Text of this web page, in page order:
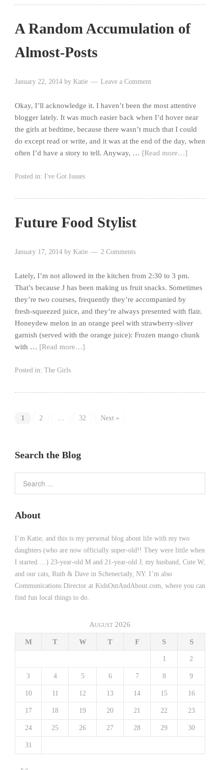
A Random Accumulation of
Almost-Posts
January 22, 2014 by Katie Leave a Comment
Okay, I’ll acknowledge it. I haven’t been the most attentive
blogger lately. It was much easier back when I’d hover near
the girls at bedtime, because there wasn’t much that I could
do except read or write, and it was at the end of the day, when
often I’d have a story to tell. Anyway, … [Read more…]
Posted in: I've Got Issues
Future Food Stylist
January 17, 2014 by Katie 2 Comments
Lately, I’m not allowed in the kitchen from 2:30 to 3 pm.
That’s because J has been making us fruit snacks. Sometimes
they’re two courses, frequently they’re accompanied by
fresh-squeezed juice, and they’re always presented with flair.
Honeydew melon in an orange peel with strawberry-sliver
garnish (served with the orange juice): Frozen mango chunk
with … [Read more…]
Posted in: The Girls
1 2 32 Next »
Search the Blog
About
I’m Katie, and this is my personal blog about life with my two
daughters (who are now officially super-old!! They were little when
I started….) 23-year-old M and 21-year-old J; my husband, Cute W;
and our cats, Ruth & Dave in Schenectady, NY. I’m also
Communications Director at KidsOutAndAbout.com, where you can
find fun local things to do.
August 2026
M T W T F S S
1 2
3 4 5 6 7 8 9
10 11 12 13 14 15 16
17 18 19 20 21 22 23
24 25 26 27 28 29 30
31